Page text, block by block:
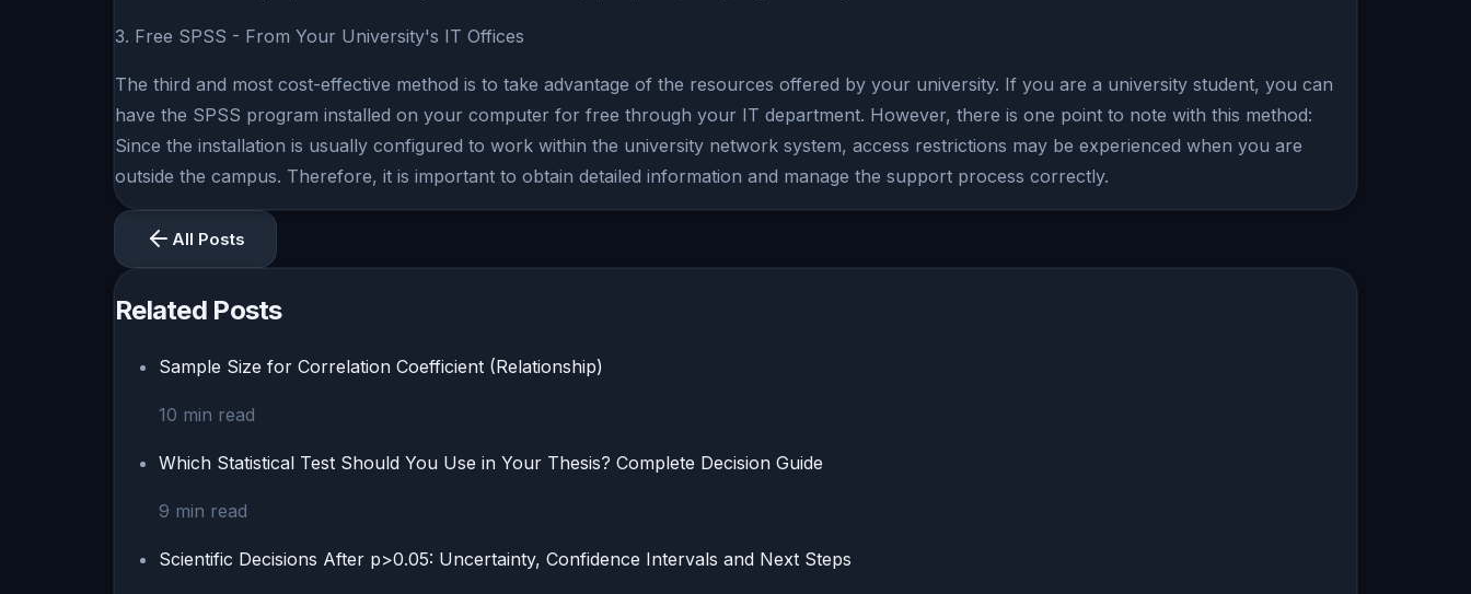
3. Free SPSS - From Your University's IT Offices
The third and most cost-effective method is to take advantage of the resources offered by your university. If you are a university student, you can
have the SPSS program installed on your computer for free through your IT department. However, there is one point to note with this method:
Since the installation is usually configured to work within the university network system, access restrictions may be experienced when you are
outside the campus. Therefore, it is important to obtain detailed information and manage the support process correctly.
All Posts
Related Posts
Sample Size for Correlation Coefficient (Relationship)
10 min read
Which Statistical Test Should You Use in Your Thesis? Complete Decision Guide
9 min read
Scientific Decisions After p>0.05: Uncertainty, Confidence Intervals and Next Steps